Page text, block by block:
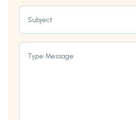
Subject
Type Message